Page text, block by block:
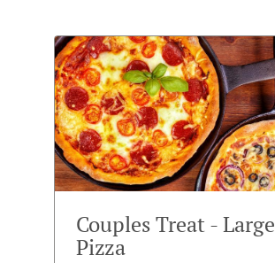
Couples Treat - Large
Pizza